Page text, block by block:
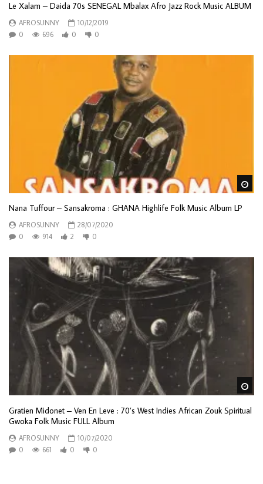
Le Xalam – Daida 70s SENEGAL Mbalax Afro Jazz Rock Music ALBUM
AFROSUNNY
10/12/2019
0
696 0 0
Nana Tuffour – Sansakroma : GHANA Highlife Folk Music Album LP
AFROSUNNY
28/07/2020
0
914 2 0
Gratien Midonet – Ven En Leve : 70’s West Indies African Zouk Spiritual
Gwoka Folk Music FULL Album
AFROSUNNY
10/07/2020
0
661 0 0